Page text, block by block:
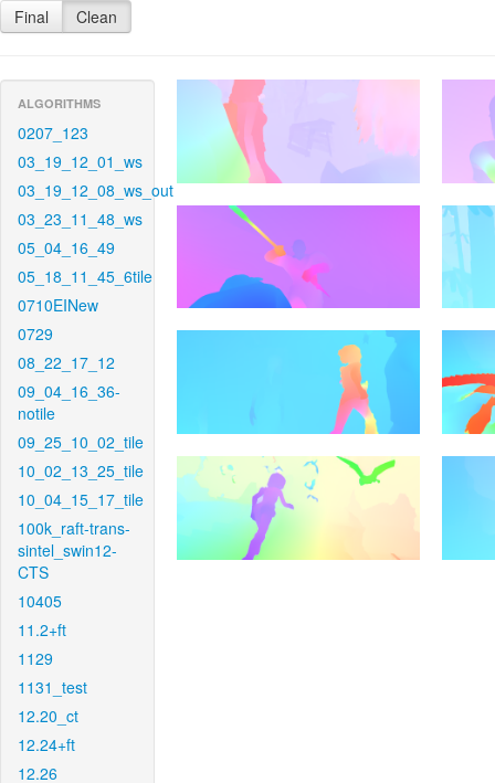
Final Clean
ALGORITHMS
0207_123
03_19_12_01_ws
03_19_12_08_ws_out
03_23_11_48_ws
05_04_16_49
05_18_11_45_6tile
0710EINew
0729
08_22_17_12
09_04_16_36-
notile
09_25_10_02_tile
10_02_13_25_tile
10_04_15_17_tile
100k_raft-trans-
sintel_swin12-
CTS
10405
11.2+ft
1129
1131_test
12.20_ct
12.24+ft
12.26